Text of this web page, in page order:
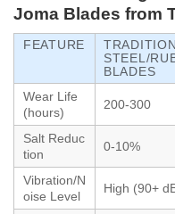
Joma Blades from
FEATURE
STEEL/
BLADES
Wear Life
(hours)
200-300
Salt Reduc
tion
0-10%
Vibration/N
oise Level
High (90+